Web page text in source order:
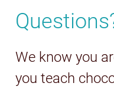
We know you
you teach